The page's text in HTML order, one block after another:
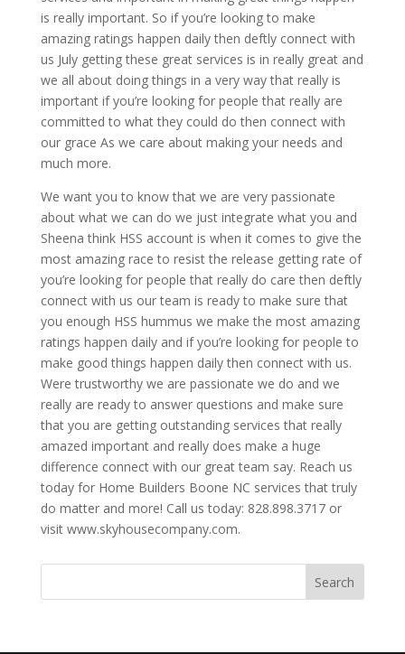
is really important. So if you’re looking to make
amazing ratings happen daily then deftly connect with
us July getting these great services is in really great and
we all about doing things in a very way that really is
important if you’re looking for people that really are
committed to what they could do then connect with
our grace As we care about making your needs and
much more.
We want you to know that we are very passionate
about what we can do we just integrate what you and
Sheena think HSS account is when it comes to give the
most amazing race to resist the release getting rate of
you’re looking for people that really do care then deftly
connect with us our team is ready to make sure that
you enough HSS hummus we make the most amazing
ratings happen daily and if you’re looking for people to
make good things happen daily then connect with us.
Were trustworthy we are passionate we do and we
really are ready to answer questions and make sure
that you are getting outstanding services that really
amazed important and really does make a huge
difference connect with our great team say. Reach us
today for Home Builders Boone NC services that truly
do matter and more! Call us today: 828.898.3717 or
visit www.skyhousecompany.com.